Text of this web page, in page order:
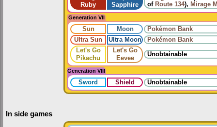
Ruby
Sapphire
of Route 134), Mirage
Generation VII
Sun Moon
Pokémon Bank
Ultra Sun
Ultra Moon
Pokémon Bank
Let's Go
Pikachu
Let's Go
Eevee
Unobtainable
Generation VIII
Sword Shield Unobtainable
In side games